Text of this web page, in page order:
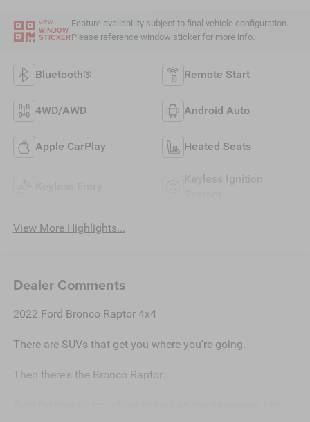
VIEW
WINDOW
STICKER
Feature availability subject to final vehicle configuration.
Please reference window sticker for more info.
Bluetooth® Remote Start
4WD/AWD Android Auto
Apple CarPlay Heated Seats
Keyless Ignition
View More Highlights...
Dealer Comments
2022 Ford Bronco Raptor 4x4
There are SUVs that get you where you're going.
Then there's the Bronco Raptor.